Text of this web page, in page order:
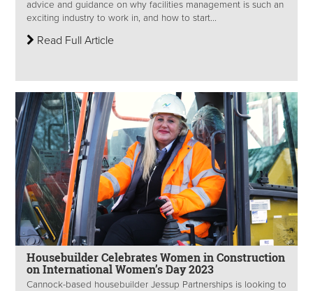
advice and guidance on why facilities management is such an
exciting industry to work in, and how to start...
Read Full Article
Housebuilder Celebrates Women in Construction
on International Women’s Day 2023
Cannock-based housebuilder Jessup Partnerships is looking to